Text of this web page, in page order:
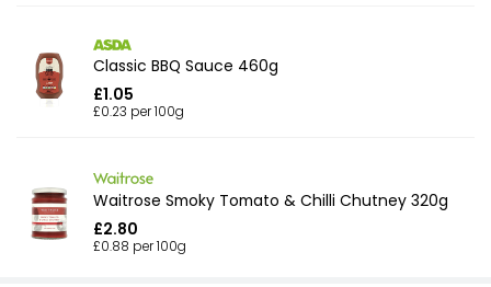
Classic BBQ Sauce 460g
£1.05
£0.23 per 100g
Waitrose Smoky Tomato & Chilli Chutney 320g
£2.80
£0.88 per 100g